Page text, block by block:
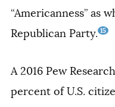
“Americanness” as
Republican Party. 15
A 2016 Pew
percent of U.S.